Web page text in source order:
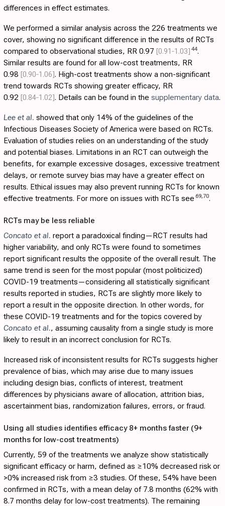
differences in effect estimates.
We performed a similar analysis across the 226 treatments we
cover, showing no significant difference in the results of RCTs
compared to observational studies, RR 0.97 [0.91‑1.03] 44.
Similar results are found for all low-cost treatments, RR
0.98 [0.90‑1.06]. High-cost treatments show a non-significant
trend towards RCTs showing greater efficacy, RR
0.92 [0.84‑1.02]. Details can be found in the supplementary data.
Lee et al. showed that only 14% of the guidelines of the
Infectious Diseases Society of America were based on RCTs.
Evaluation of studies relies on an understanding of the study
and potential biases. Limitations in an RCT can outweigh the
benefits, for example excessive dosages, excessive treatment
delays, or remote survey bias may have a greater effect on
results. Ethical issues may also prevent running RCTs for known
effective treatments. For more on issues with RCTs see 69,70.
RCTs may be less reliable
Concato et al. report a paradoxical finding—RCT results had
higher variability, and only RCTs were found to sometimes
report significant results the opposite of the overall result. The
same trend is seen for the most popular (most politicized)
COVID-19 treatments—considering all statistically significant
results reported in studies, RCTs are slightly more likely to
report a result in the opposite direction. In other words, for
these COVID-19 treatments and for the topics covered by
Concato et al., assuming causality from a single study is more
likely to result in an incorrect conclusion for RCTs.
Increased risk of inconsistent results for RCTs suggests higher
prevalence of bias, which may arise due to many issues
including design bias, conflicts of interest, treatment
differences by physicians aware of allocation, attrition bias,
ascertainment bias, randomization failures, errors, or fraud.
Using all studies identifies efficacy 8+ months faster (9+
months for low-cost treatments)
Currently, 59 of the treatments we analyze show statistically
significant efficacy or harm, defined as ≥10% decreased risk or
>0% increased risk from ≥3 studies. Of these, 54% have been
confirmed in RCTs, with a mean delay of 7.8 months (62% with
8.7 months delay for low-cost treatments). The remaining